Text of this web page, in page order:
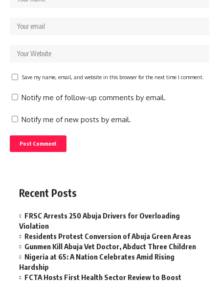
Save my name, email, and website in this browser for the next time I comment.
Notify me of follow-up comments by email.
Notify me of new posts by email.
Recent Posts
FRSC Arrests 250 Abuja Drivers for Overloading
Violation
Residents Protest Conversion of Abuja Green Areas
Gunmen Kill Abuja Vet Doctor, Abduct Three Children
Nigeria at 65: A Nation Celebrates Amid Rising
Hardship
FCTA Hosts First Health Sector Review to Boost